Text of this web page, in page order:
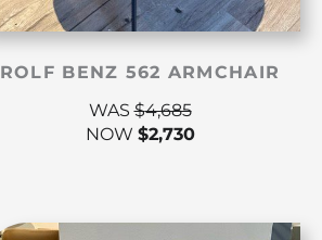
ROLF BENZ 562 ARMCHAIR
WAS$4,685
NOW $2,730